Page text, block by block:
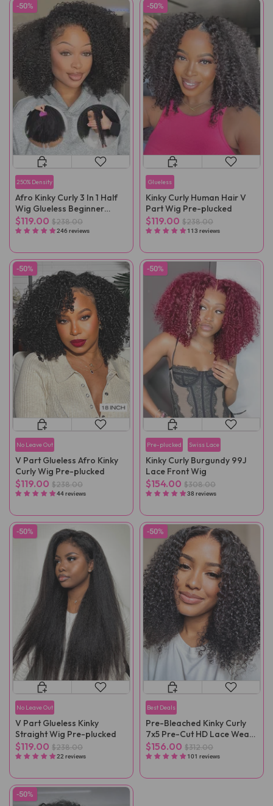
-50%
250% Density
Afro Kinky Curly 3 In 1 Half
Wig Glueless Beginner
Friendly
$119.00 $238.00
246 reviews
-50%
Glueless
Kinky Curly Human Hair V
Part Wig Pre-plucked
$119.00 $238.00
113 reviews
-50%
No Leave Out
V Part Glueless Afro Kinky
Curly Wig Pre-plucked
$119.00 $238.00
44 reviews
-50%
Pre-plucked Swiss Lace
Kinky Curly Burgundy 99J
Lace Front Wig
$154.00 $308.00
38 reviews
-50%
No Leave Out
V Part Glueless Kinky
Straight Wig Pre-plucked
$119.00 $238.00
22 reviews
-50%
Best Deals
Pre-Bleached Kinky Curly
7x5 Pre-Cut HD Lace Wear
Go Wig Pre-Plucked
$156.00 $312.00
101 reviews
-50%